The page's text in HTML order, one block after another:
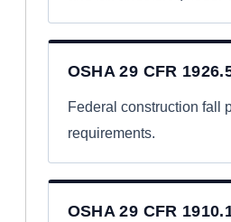
OSHA 29 CFR
Federal construction fall
requirements.
OSHA 29 CFR